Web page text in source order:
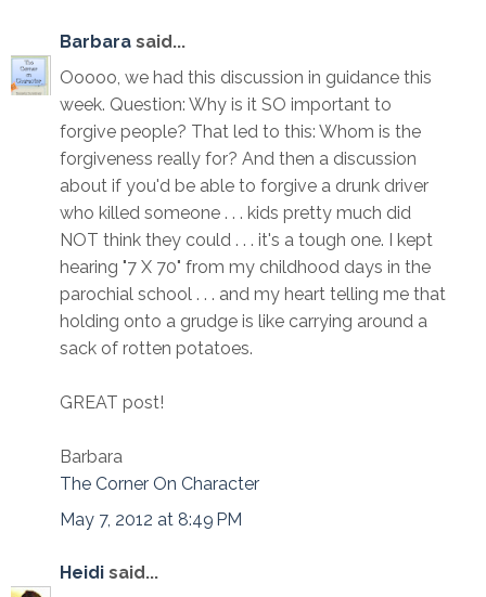
Barbara said...
Ooooo, we had this discussion in guidance this
week. Question: Why is it SO important to
forgive people? That led to this: Whom is the
forgiveness really for? And then a discussion
about if you'd be able to forgive a drunk driver
who killed someone . . . kids pretty much did
NOT think they could . . . it's a tough one. I kept
hearing "7 X 70" from my childhood days in the
parochial school . . . and my heart telling me that
holding onto a grudge is like carrying around a
sack of rotten potatoes.
GREAT post!
Barbara
The Corner On Character
May 7, 2012 at 8:49 PM
Heidi said...